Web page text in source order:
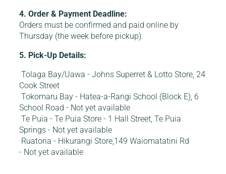
4. Order & Payment Deadline:
Orders must be confirmed and paid online by
Thursday (the week before pickup).
5. Pick-Up Details:
Tolaga Bay/Uawa - Johns Superret & Lotto Store, 24
Cook Street
Tokomaru Bay - Hatea-a-Rangi School (Block E), 6
School Road - Not yet available
Te Puia - Te Puia Store - 1 Hall Street, Te Puia
Springs - Not yet available
Ruatoria - Hikurangi Store,149 Waiomatatini Rd
- Not yet available